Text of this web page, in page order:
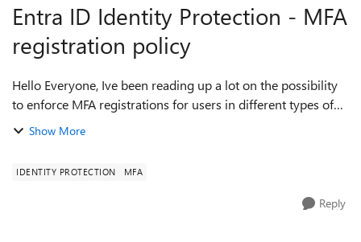
Entra ID Identity Protection - MFA
registration policy
Hello Everyone, Ive been reading up a lot on the possibility
to enforce MFA registrations for users in different types of
tenants. Until recently ive always used CA policies to enforce
Show More
IDENTITY PROTECTION MFA
Reply